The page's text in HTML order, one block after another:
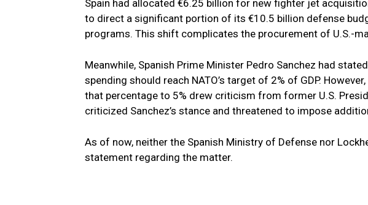
Spain had allocated €6.25 billion for new fighter jet
to direct a significant portion of its €10.5 billion defense
programs. This shift complicates the procurement of U.S.-
Meanwhile, Spanish Prime Minister Pedro Sanchez had
spending should reach NATO’s target of 2% of GDP.
that percentage to 5% drew criticism from former U.S.
criticized Sanchez’s stance and threatened to impose
As of now, neither the Spanish Ministry of Defense nor
statement regarding the matter.